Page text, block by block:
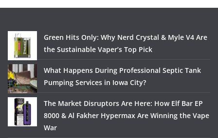
Green Hits Only: Why Nerd Crystal & Myle V4 Are
the Sustainable Vaper’s Top Pick
What Happens During Professional Septic Tank
Pumping Services in Iowa City?
The Market Disruptors Are Here: How Elf Bar EP
8000 & Al Fakher Hypermax Are Winning the Vape
War